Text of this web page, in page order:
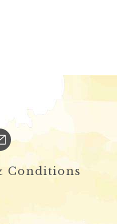
Conditions